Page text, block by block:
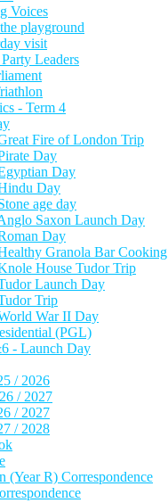
Voices
playground
visit
Leaders
- Term 4
Fire of London Trip
Day
Day
Day
age day
Saxon Launch Day
Day
Granola Bar Cooking
House Tudor Trip
Launch Day
Trip
War II Day
(PGL)
- Launch Day
/ 2026
/ 2027
/ 2027
/ 2028
(Year R) Correspondence